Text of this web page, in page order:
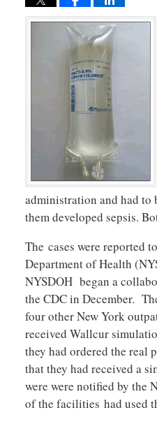
administration and had to
them developed sepsis.
The cases were reported
Department of Health
NYSDOH began a
the CDC in December.
four other New York
received Wallcur
they had ordered the real
that they had received a
were were notified by the
of the facilities had used